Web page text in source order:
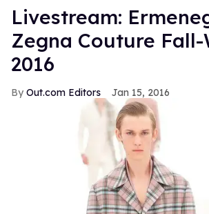
Livestream:
Zegna Couture
2016
Out.com Editors Jan 15, 2016